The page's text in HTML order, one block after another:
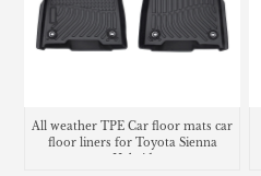
All weather TPE Car floor mats car
floor liners for Toyota Sienna